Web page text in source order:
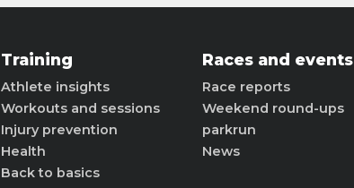
Training
Athlete insights
Workouts and sessions
Injury prevention
Health
Back to basics
Races and events
Race reports
Weekend round-ups
parkrun
News